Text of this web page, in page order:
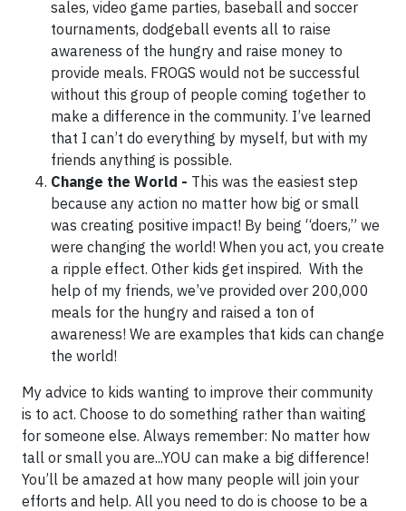
sales, video game parties, baseball and soccer
tournaments, dodgeball events all to raise
awareness of the hungry and raise money to
provide meals. FROGS would not be successful
without this group of people coming together to
make a difference in the community. I’ve learned
that I can’t do everything by myself, but with my
friends anything is possible.
Change the World - This was the easiest step
because any action no matter how big or small
was creating positive impact! By being “doers,” we
were changing the world! When you act, you create
a ripple effect. Other kids get inspired. With the
help of my friends, we’ve provided over 200,000
meals for the hungry and raised a ton of
awareness! We are examples that kids can change
the world!
My advice to kids wanting to improve their community
is to act. Choose to do something rather than waiting
for someone else. Always remember: No matter how
tall or small you are...YOU can make a big difference!
You’ll be amazed at how many people will join your
efforts and help. All you need to do is choose to be a